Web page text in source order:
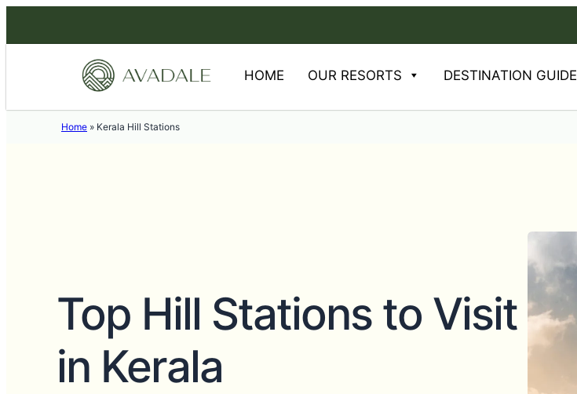
HOME OUR RESORTS DESTINATION GUIDE
Home » Kerala Hill Stations
Top Hill Stations to Visit
in Kerala